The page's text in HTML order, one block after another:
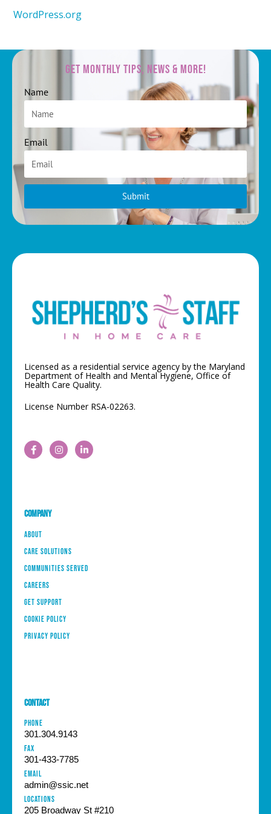
WordPress.org
Get Monthly Tips, News & More!
Name
Email
Submit
Licensed as a residential service agency by the Maryland
Department of Health and Mental Hygiene, Office of
Health Care Quality.
License Number RSA-02263.
Company
About
Care Solutions
Communities Served
Careers
Get Support
Cookie Policy
Privacy Policy
Contact
PHONE
301.304.9143
FAX
301-433-7785
EMAIL
admin@ssic.net
Locations
205 Broadway St #210